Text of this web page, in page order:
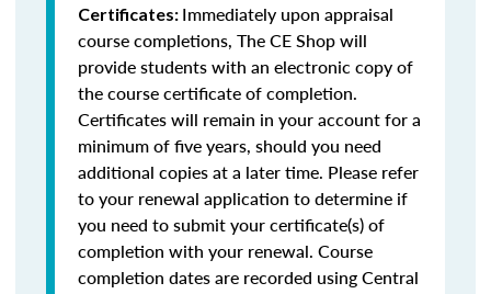
Certificates: Immediately upon appraisal
course completions, The CE Shop will
provide students with an electronic copy of
the course certificate of completion.
Certificates will remain in your account for a
minimum of five years, should you need
additional copies at a later time. Please refer
to your renewal application to determine if
you need to submit your certificate(s) of
completion with your renewal. Course
completion dates are recorded using Central